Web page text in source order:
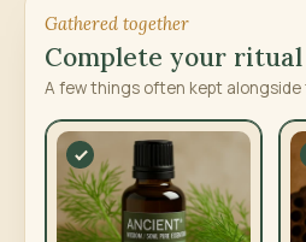
Gathered together
Complete your ritual
A few things often kept alongside